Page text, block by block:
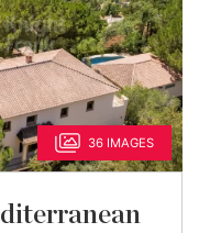
36 IMAGES